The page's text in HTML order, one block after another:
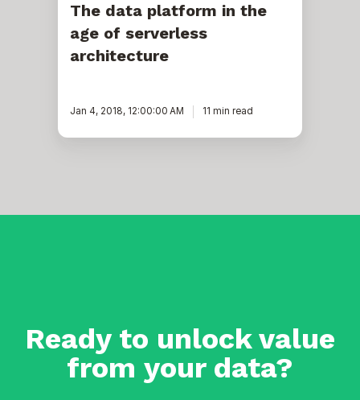
The data platform in the
age of serverless
architecture
Jan 4, 2018, 12:00:00 AM 11 min read
Ready to unlock value
from your data?